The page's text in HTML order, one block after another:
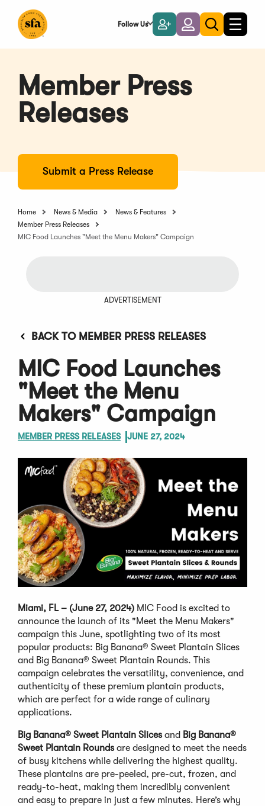
Main
Follow Us
Become
a
Member
LoginToggle
search
Toggle
Member Press
Releases
Submit a Press Release
Home News & Media
News & Features
Member Press Releases
MIC Food Launches "Meet the Menu Makers" Campaign
ADVERTISEMENT
BACK TO MEMBER PRESS RELEASES
MIC Food Launches
"Meet the Menu
Makers" Campaign
MEMBER PRESS RELEASES JUNE 27, 2024
Miami, FL – (June 27, 2024) MIC Food is excited to
announce the launch of its "Meet the Menu Makers"
campaign this June, spotlighting two of its most
popular products: Big Banana® Sweet Plantain Slices
and Big Banana® Sweet Plantain Rounds. This
campaign celebrates the versatility, convenience, and
authenticity of these premium plantain products,
which are perfect for a wide range of culinary
applications.
Big Banana® Sweet Plantain Slices and Big Banana®
Sweet Plantain Rounds are designed to meet the needs
of busy kitchens while delivering the highest quality.
These plantains are pre-peeled, pre-cut, frozen, and
ready-to-heat, making them incredibly convenient
and easy to prepare in just a few minutes. Here’s why